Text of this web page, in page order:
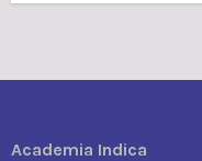
Academia Indica